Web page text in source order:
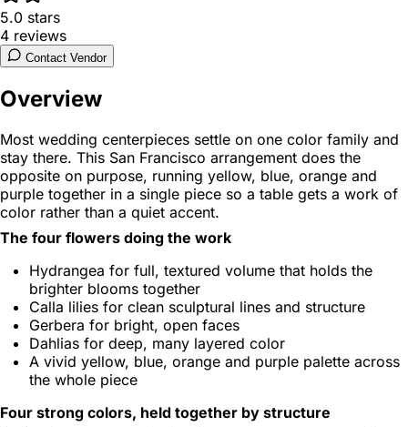
5.0 stars
4 reviews
Contact Vendor
Overview
Most wedding centerpieces settle on one color family and
stay there. This San Francisco arrangement does the
opposite on purpose, running yellow, blue, orange and
purple together in a single piece so a table gets a work of
color rather than a quiet accent.
The four flowers doing the work
Hydrangea for full, textured volume that holds the
brighter blooms together
Calla lilies for clean sculptural lines and structure
Gerbera for bright, open faces
Dahlias for deep, many layered color
A vivid yellow, blue, orange and purple palette across
the whole piece
Four strong colors, held together by structure